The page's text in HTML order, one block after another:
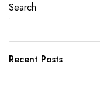
Search
Recent Posts